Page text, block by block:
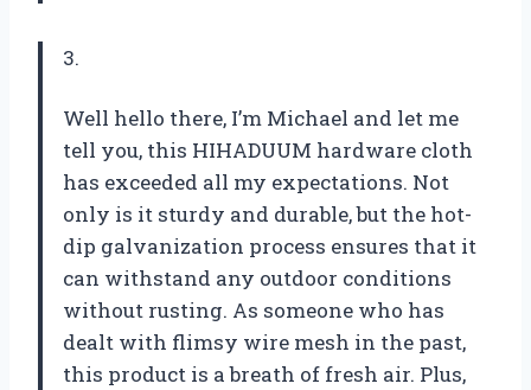
3.
Well hello there, I’m Michael and let me
tell you, this HIHADUUM hardware cloth
has exceeded all my expectations. Not
only is it sturdy and durable, but the hot-
dip galvanization process ensures that it
can withstand any outdoor conditions
without rusting. As someone who has
dealt with flimsy wire mesh in the past,
this product is a breath of fresh air. Plus,